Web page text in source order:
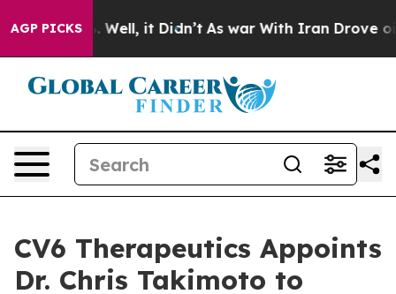
AGP PICKS
40%. Well, it Didn’t As war With Iran Drove oil
CV6 Therapeutics Appoints
Dr. Chris Takimoto to